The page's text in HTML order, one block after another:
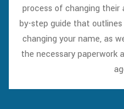
process of changing their
by-step guide that
changing your name, as
the necessary paperwork